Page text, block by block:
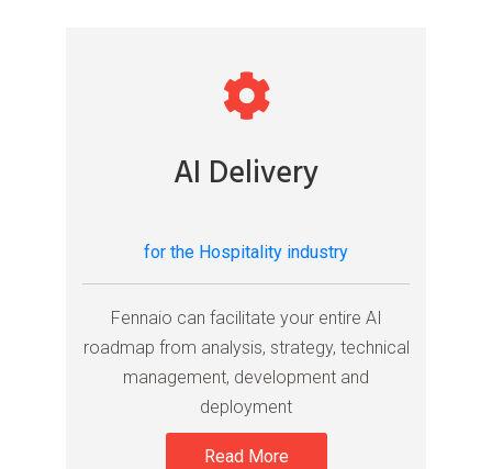
AI Delivery
for the Hospitality industry
Fennaio can facilitate your entire AI
roadmap from analysis, strategy, technical
management, development and
deployment
Read More